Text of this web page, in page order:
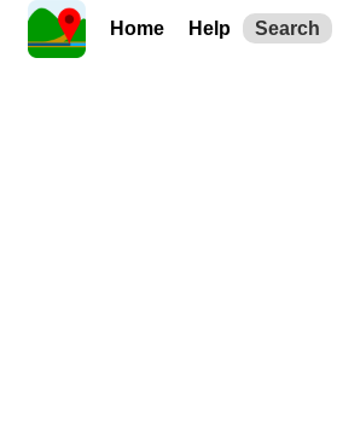
Home Help Search